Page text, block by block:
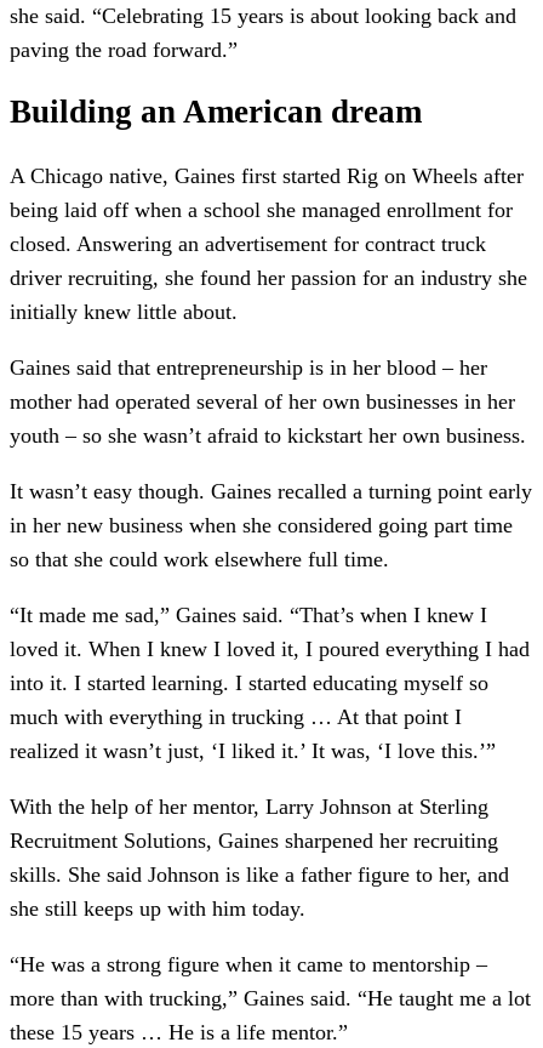
she said. “Celebrating 15 years is about looking back and
paving the road forward.”
Building an American dream
A Chicago native, Gaines first started Rig on Wheels after
being laid off when a school she managed enrollment for
closed. Answering an advertisement for contract truck
driver recruiting, she found her passion for an industry she
initially knew little about.
Gaines said that entrepreneurship is in her blood – her
mother had operated several of her own businesses in her
youth – so she wasn’t afraid to kickstart her own business.
It wasn’t easy though. Gaines recalled a turning point early
in her new business when she considered going part time
so that she could work elsewhere full time.
“It made me sad,” Gaines said. “That’s when I knew I
loved it. When I knew I loved it, I poured everything I had
into it. I started learning. I started educating myself so
much with everything in trucking … At that point I
realized it wasn’t just, ‘I liked it.’ It was, ‘I love this.’”
With the help of her mentor, Larry Johnson at Sterling
Recruitment Solutions, Gaines sharpened her recruiting
skills. She said Johnson is like a father figure to her, and
she still keeps up with him today.
“He was a strong figure when it came to mentorship –
more than with trucking,” Gaines said. “He taught me a lot
these 15 years … He is a life mentor.”